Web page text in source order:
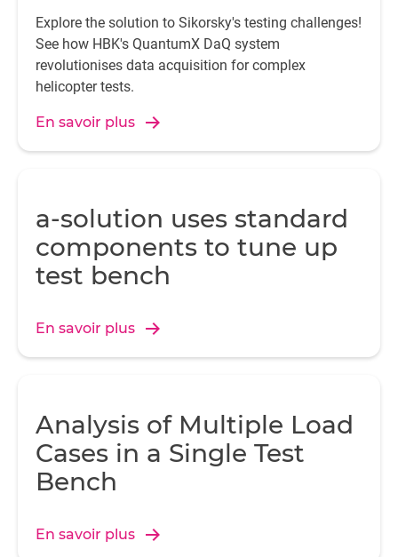
Explore the solution to Sikorsky's testing challenges!
See how HBK's QuantumX DaQ system
revolutionises data acquisition for complex
helicopter tests.
En savoir plus
a-solution uses standard
components to tune up
test bench
En savoir plus
Analysis of Multiple Load
Cases in a Single Test
Bench
En savoir plus